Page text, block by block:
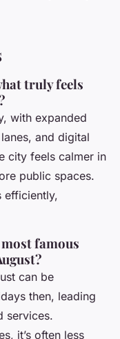
truly feels
with expanded
and digital
city feels calmer in
public spaces.
efficiently,
famous
can be
then, leading
services.
it’s often less